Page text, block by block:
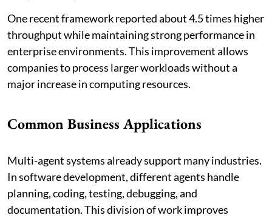
One recent framework reported about 4.5 times higher
throughput while maintaining strong performance in
enterprise environments. This improvement allows
companies to process larger workloads without a
major increase in computing resources.
Common Business Applications
Multi-agent systems already support many industries.
In software development, different agents handle
planning, coding, testing, debugging, and
documentation. This division of work improves